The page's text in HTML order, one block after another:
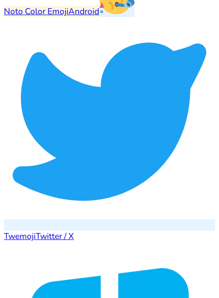
Noto Color EmojiAndroid
TwemojiTwitter / X